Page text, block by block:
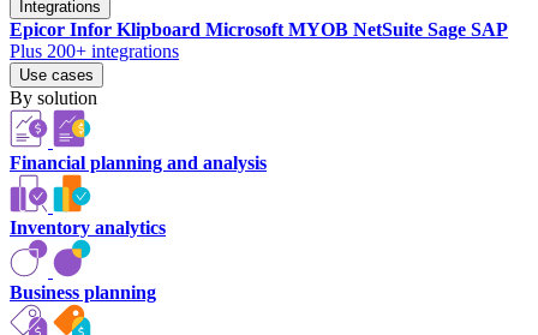
Integrations
Epicor Infor Klipboard Microsoft MYOB NetSuite Sage SAP
Plus 200+ integrations
Use cases
By solution
Financial planning and analysis
Inventory analytics
Business planning